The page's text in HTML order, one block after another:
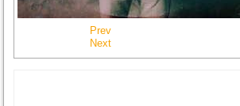
Prev
Next